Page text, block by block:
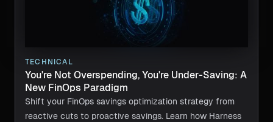
TECHNICAL
You're Not Overspending, You're Under-Saving: A
New FinOps Paradigm
Shift your FinOps savings optimization strategy from
reactive cuts to proactive savings. Learn how Harness